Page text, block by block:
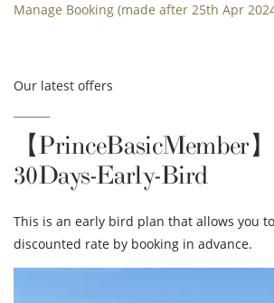
Manage Booking (made after 25th Apr
Our latest offers
【PrinceBasicMember】
30Days-Early-Bird
This is an early bird plan that allows you
discounted rate by booking in advance.